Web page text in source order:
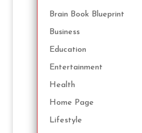
Brain Book Blueprint
Business
Education
Entertainment
Health
Home Page
Lifestyle